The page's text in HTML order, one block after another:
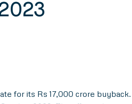
for its Rs 17,000 crore